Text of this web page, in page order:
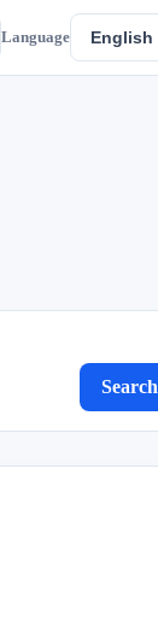
Language
Search